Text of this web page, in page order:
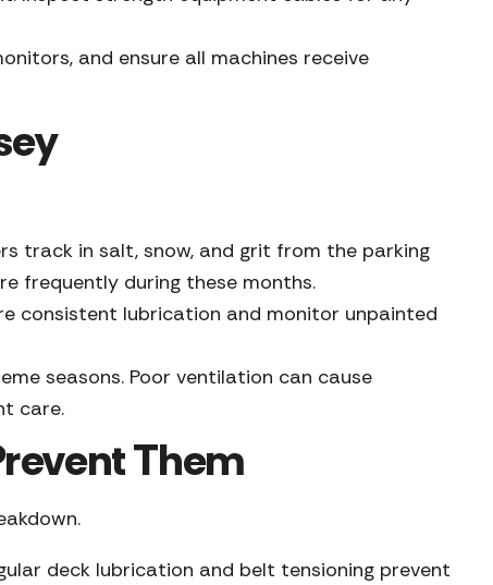
and ensure all machines receive
track in salt, snow, and grit from the parking
frequently during these months.
consistent lubrication and monitor unpainted
seasons. Poor ventilation can cause
care.
Them
deck lubrication and belt tensioning prevent